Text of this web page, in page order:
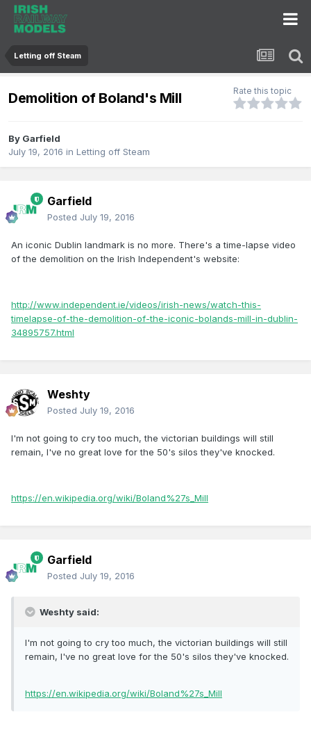
Letting off Steam
Demolition of Boland's Mill Rate this topic
By Garfield
July 19, 2016 in Letting off Steam
Garfield
Posted July 19, 2016
An iconic Dublin landmark is no more. There's a time-lapse video
of the demolition on the Irish Independent's website:
http://www.independent.ie/videos/irish-news/watch-this-
timelapse-of-the-demolition-of-the-iconic-bolands-mill-in-dublin-
34895757.html
Weshty
Posted July 19, 2016
I'm not going to cry too much, the victorian buildings will still
remain, I've no great love for the 50's silos they've knocked.
https://en.wikipedia.org/wiki/Boland%27s_Mill
Garfield
Posted July 19, 2016
Weshty said:
I'm not going to cry too much, the victorian buildings will still
remain, I've no great love for the 50's silos they've knocked.
https://en.wikipedia.org/wiki/Boland%27s_Mill